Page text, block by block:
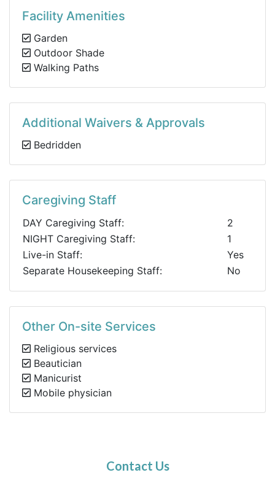
Facility Amenities
Garden
Outdoor Shade
Walking Paths
Additional Waivers & Approvals
Bedridden
Caregiving Staff
DAY Caregiving Staff:
2
NIGHT Caregiving Staff:
1
Live-in Staff:
Yes
Separate Housekeeping Staff:
No
Other On-site Services
Religious services
Beautician
Manicurist
Mobile physician
Contact Us